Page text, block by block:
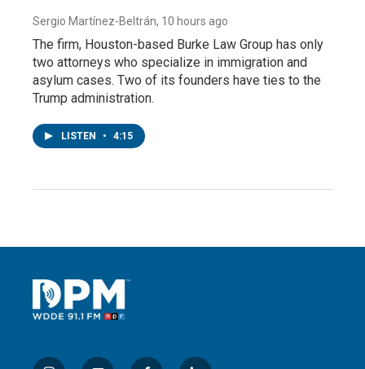
Sergio Martínez-Beltrán, 10 hours ago
The firm, Houston-based Burke Law Group has only
two attorneys who specialize in immigration and
asylum cases. Two of its founders have ties to the
Trump administration.
LISTEN • 4:15